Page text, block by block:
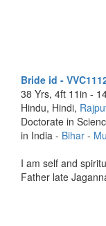
Bride id -
38 Yrs, 4ft 11in -
Hindu, Hindi,
Doctorate in
in India - Bihar -
I am self and
Father late